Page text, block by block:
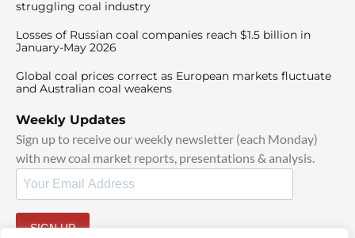
struggling coal industry
Losses of Russian coal companies reach $1.5 billion in
January-May 2026
Global coal prices correct as European markets fluctuate
and Australian coal weakens
Weekly Updates
Sign up to receive our weekly newsletter (each Monday)
with new coal market reports, presentations & analysis.
SIGN UP